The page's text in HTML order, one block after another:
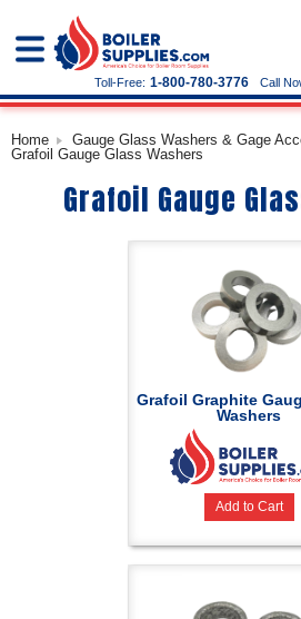
Call
Toll-Free: 1-800-780-3776
Home
Gauge Glass Washers & Gage
Grafoil Gauge Glass Washers
Grafoil Gauge
Grafoil Graphite
Washers
Add to Cart